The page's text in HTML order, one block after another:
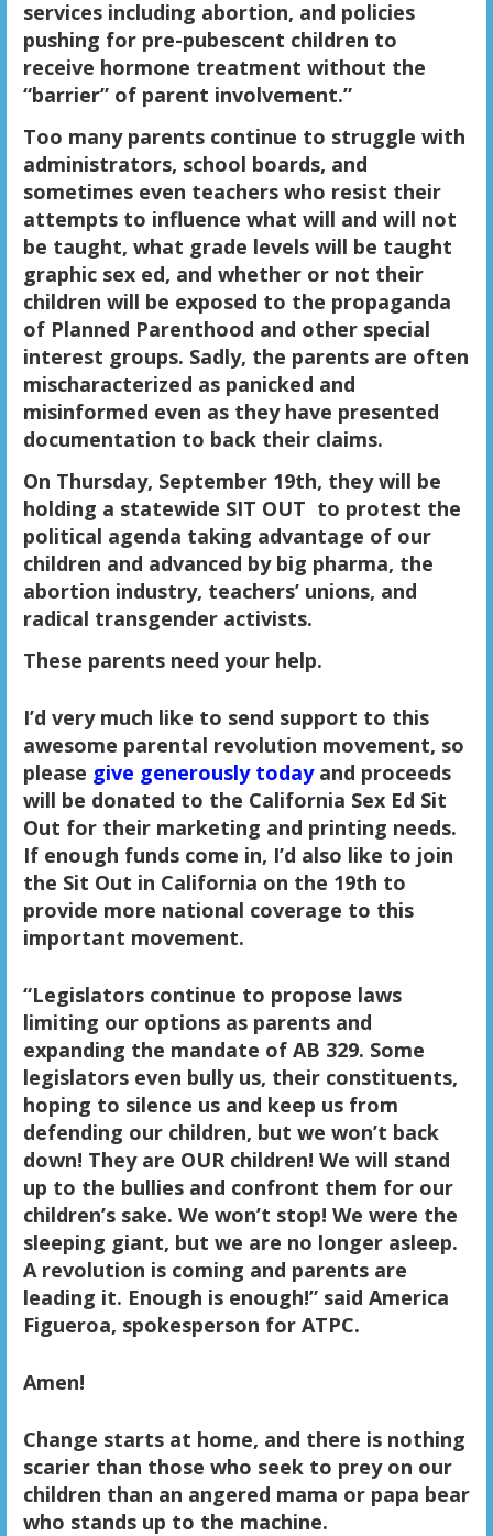
services including abortion, and policies
pushing for pre-pubescent children to
receive hormone treatment without the
“barrier” of parent involvement.”
Too many parents continue to struggle with
administrators, school boards, and
sometimes even teachers who resist their
attempts to influence what will and will not
be taught, what grade levels will be taught
graphic sex ed, and whether or not their
children will be exposed to the propaganda
of Planned Parenthood and other special
interest groups. Sadly, the parents are often
mischaracterized as panicked and
misinformed even as they have presented
documentation to back their claims.
On Thursday, September 19th, they will be
holding a statewide SIT OUT to protest the
political agenda taking advantage of our
children and advanced by big pharma, the
abortion industry, teachers’ unions, and
radical transgender activists.
These parents need your help.
I’d very much like to send support to this
awesome parental revolution movement, so
please give generously todayand proceeds
will be donated to the California Sex Ed Sit
Out for their marketing and printing needs.
If enough funds come in, I’d also like to join
the Sit Out in California on the 19th to
provide more national coverage to this
important movement.
“Legislators continue to propose laws
limiting our options as parents and
expanding the mandate of AB 329. Some
legislators even bully us, their constituents,
hoping to silence us and keep us from
defending our children, but we won’t back
down! They are OUR children! We will stand
up to the bullies and confront them for our
children’s sake. We won’t stop! We were the
sleeping giant, but we are no longer asleep.
A revolution is coming and parents are
leading it. Enough is enough!” said America
Figueroa, spokesperson for ATPC.
Amen!
Change starts at home, and there is nothing
scarier than those who seek to prey on our
children than an angered mama or papa bear
who stands up to the machine.